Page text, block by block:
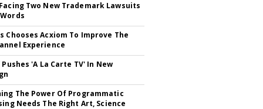
Two New Trademark Lawsuits
Chooses Acxiom To Improve The
Experience
Pushes 'A La Carte TV' In New
The Power Of Programmatic
Needs The Right Art, Science